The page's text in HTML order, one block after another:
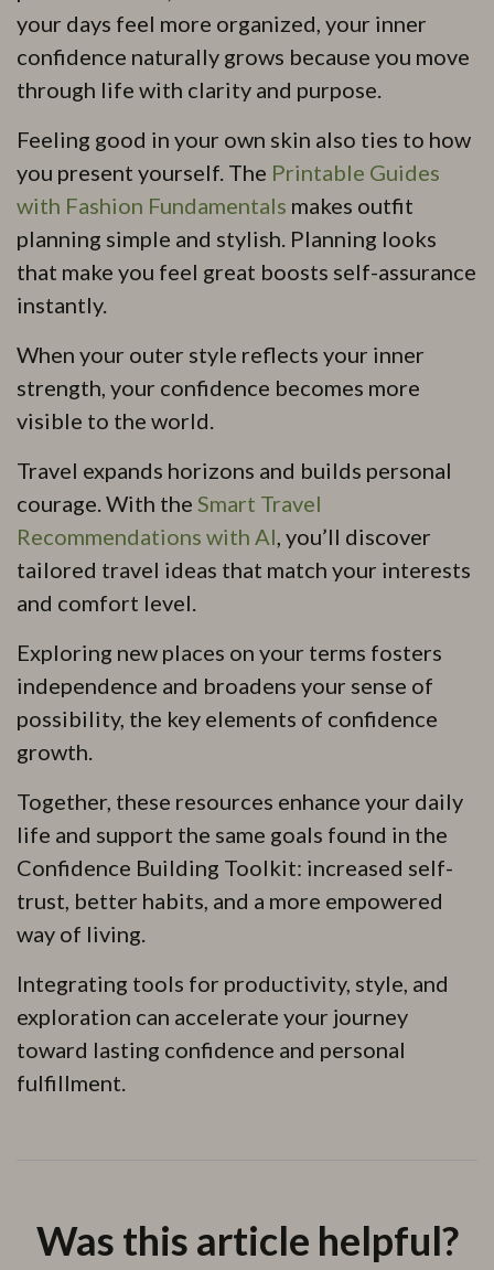
your days feel more organized, your inner
confidence naturally grows because you move
through life with clarity and purpose.
Feeling good in your own skin also ties to how
you present yourself. The Printable Guides
with Fashion Fundamentals makes outfit
planning simple and stylish. Planning looks
that make you feel great boosts self-assurance
instantly.
When your outer style reflects your inner
strength, your confidence becomes more
visible to the world.
Travel expands horizons and builds personal
courage. With the Smart Travel
Recommendations with AI, you’ll discover
tailored travel ideas that match your interests
and comfort level.
Exploring new places on your terms fosters
independence and broadens your sense of
possibility, the key elements of confidence
growth.
Together, these resources enhance your daily
life and support the same goals found in the
Confidence Building Toolkit: increased self-
trust, better habits, and a more empowered
way of living.
Integrating tools for productivity, style, and
exploration can accelerate your journey
toward lasting confidence and personal
fulfillment.
Was this article helpful?